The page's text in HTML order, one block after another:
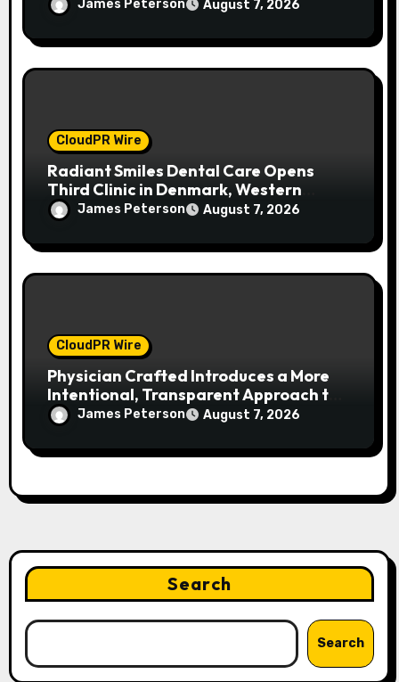
Awards
James Peterson August 7, 2026
CloudPR Wire
Radiant Smiles Dental Care Opens
Third Clinic in Denmark, Western
Australia
James Peterson August 7, 2026
CloudPR Wire
Physician Crafted Introduces a More
Intentional, Transparent Approach to
Everyday Supplementation
James Peterson August 7, 2026
Search
Search